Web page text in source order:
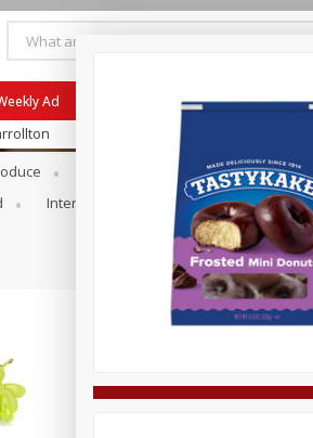
Specials
Coupons
Recipes
SNAP Eligible
Ad
Meat & Seafood Bakery
International Pantry